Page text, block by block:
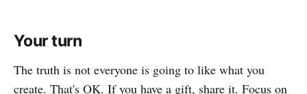
Your turn
The truth is not everyone is going to like what you
create. That's OK. If you have a gift, share it. Focus on